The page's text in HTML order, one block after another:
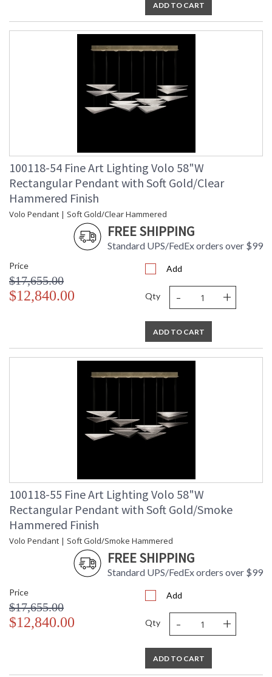
ADD TO CART
100118-54 Fine Art Lighting Volo 58"W
Rectangular Pendant with Soft Gold/Clear
Hammered Finish
Volo Pendant | Soft Gold/Clear Hammered
FREE SHIPPING
Standard UPS/FedEx orders over $99
Price
$17,655.00
$12,840.00
Add
Qty - +
ADD TO CART
100118-55 Fine Art Lighting Volo 58"W
Rectangular Pendant with Soft Gold/Smoke
Hammered Finish
Volo Pendant | Soft Gold/Smoke Hammered
FREE SHIPPING
Standard UPS/FedEx orders over $99
Price
$17,655.00
$12,840.00
Add
Qty - +
ADD TO CART